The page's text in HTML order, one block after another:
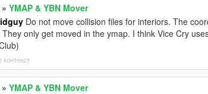
» YMAP & YBN Mover
Do not move collision files for interiors. The
only get moved in the ymap. I think Vice Cry
» YMAP & YBN Mover